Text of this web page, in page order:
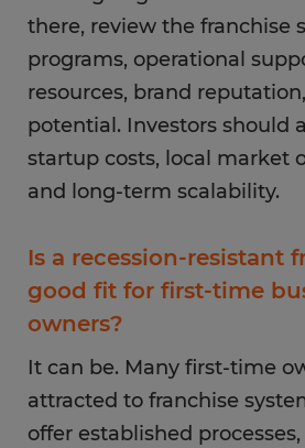
there, review the franchise
programs, operational
resources, brand
potential. Investors should
startup costs, local market
and long-term scalability.
Is a recession-resistant
good fit for first-time
owners?
It can be. Many first-time
attracted to franchise
offer established